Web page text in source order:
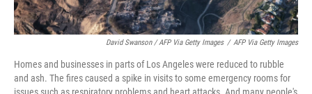
David Swanson / AFP Via Getty Images / AFP Via Getty Images
Homes and businesses in parts of Los Angeles were reduced to rubble
and ash. The fires caused a spike in visits to some emergency rooms for